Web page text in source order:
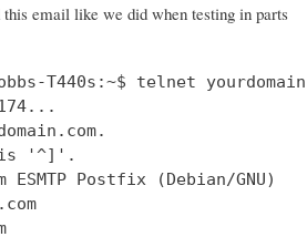
this email like we did when testing in parts
T440s:~$ telnet
is '^]'.
ESMTP Postfix (Debian/GNU)